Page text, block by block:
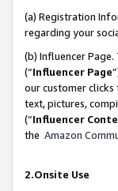
(a) Registration
regarding your
(b) Influencer
(“Influencer Page
our customer clicks
text, pictures,
(“Influencer
the Amazon
2.Onsite Use